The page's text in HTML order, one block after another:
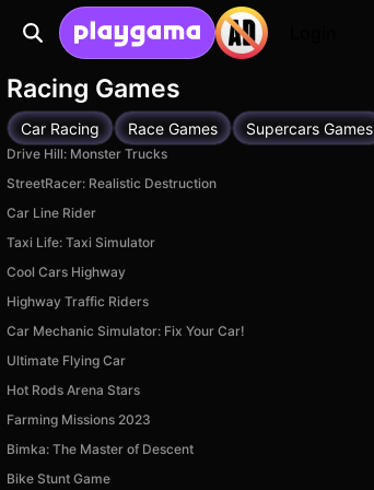
Racing Games
Car Racing Race Games Supercars Games
Drive Hill: Monster Trucks
StreetRacer: Realistic Destruction
Car Line Rider
Taxi Life: Taxi Simulator
Cool Cars Highway
Highway Traffic Riders
Car Mechanic Simulator: Fix Your Car!
Ultimate Flying Car
Hot Rods Arena Stars
Farming Missions 2023
Bimka: The Master of Descent
Bike Stunt Game